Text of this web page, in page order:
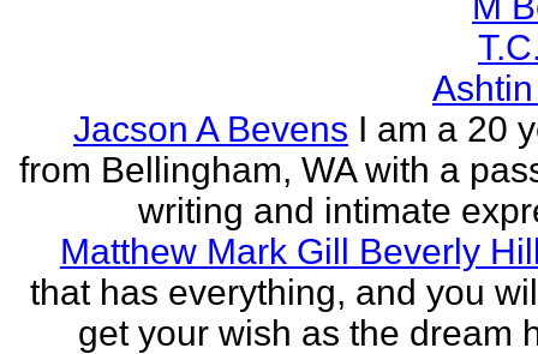
Jacson A Bevens I am a 20
from Bellingham, WA with a
writing and intimate
Matthew Mark Gill Beverly
that has everything, and you
get your wish as the dream